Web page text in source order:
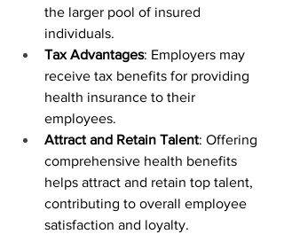
the larger pool of insured
individuals.
Tax Advantages: Employers may
receive tax benefits for providing
health insurance to their
employees.
Attract and Retain Talent: Offering
comprehensive health benefits
helps attract and retain top talent,
contributing to overall employee
satisfaction and loyalty.